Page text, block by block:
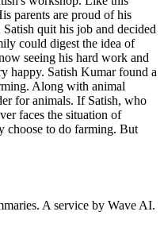
parents are proud of his
quit his job and decided
could digest the idea of
seeing his hard work and
happy. Satish Kumar found a
Along with animal
for animals. If Satish, who
faces the situation of
choose to do farming. But
A service by Wave AI.